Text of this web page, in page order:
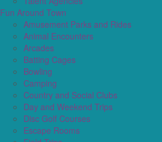
Fun Around Town
Amusement Parks and Rides
Animal Encounters
Arcades
Batting Cages
Bowling
Camping
Country and Social Clubs
Day and Weekend Trips
Disc Golf Courses
Escape Rooms